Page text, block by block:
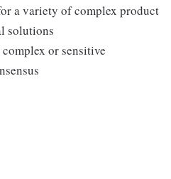
a variety of complex product
solutions
or sensitive